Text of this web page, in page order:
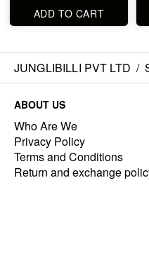
ADD TO CART
JUNGLIBILLI PVT LTD /
ABOUT US
Who Are We
Privacy Policy
Terms and Conditions
Return and exchange